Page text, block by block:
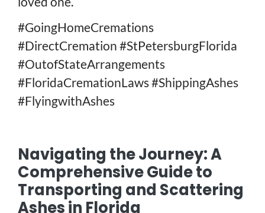
#GoingHomeCremations
#DirectCremation #StPetersburgFlorida
#OutofStateArrangements
#FloridaCremationLaws #ShippingAshes
#FlyingwithAshes
Navigating the Journey: A
Comprehensive Guide to
Transporting and Scattering
Ashes in Florida